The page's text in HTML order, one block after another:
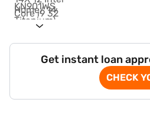
Get instant loan
CHECK